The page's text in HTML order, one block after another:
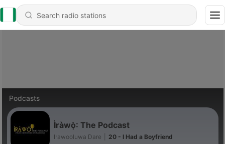
Podcasts
Ìràwọ̀: The Podcast
Irawooluwa Dare 20 - I Had a Boyfriend